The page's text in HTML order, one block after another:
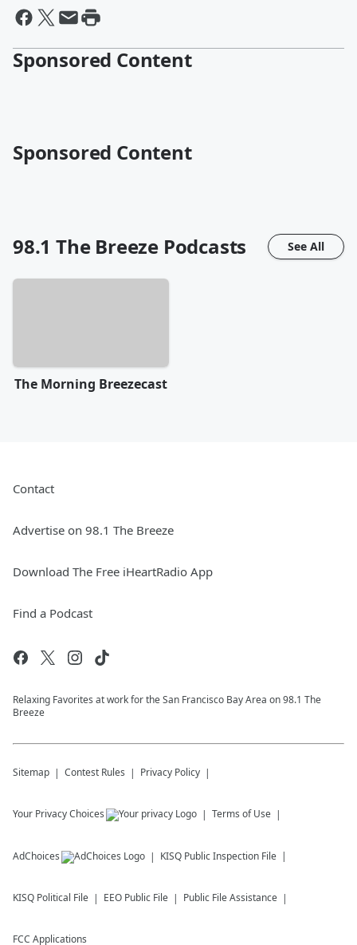
Sponsored Content
Sponsored Content
98.1 The Breeze Podcasts See All
The Morning Breezecast
Contact
Advertise on 98.1 The Breeze
Download The Free iHeartRadio App
Find a Podcast
Relaxing Favorites at work for the San Francisco Bay Area on 98.1 The
Breeze
Sitemap Contest Rules Privacy Policy
Your Privacy Choices Terms of Use
AdChoices KISQ Public Inspection File
KISQ Political File EEO Public File Public File Assistance
FCC Applications